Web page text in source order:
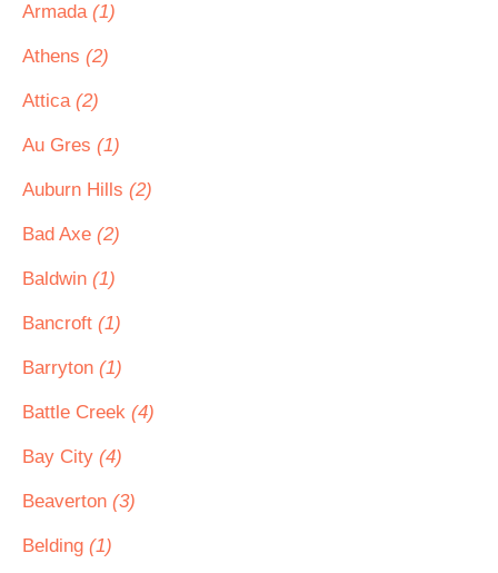
Armada (1)
Athens (2)
Attica (2)
Au Gres (1)
Auburn Hills (2)
Bad Axe (2)
Baldwin (1)
Bancroft (1)
Barryton (1)
Battle Creek (4)
Bay City (4)
Beaverton (3)
Belding (1)